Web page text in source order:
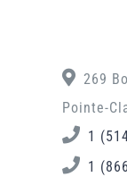
269
Pointe-
1
1